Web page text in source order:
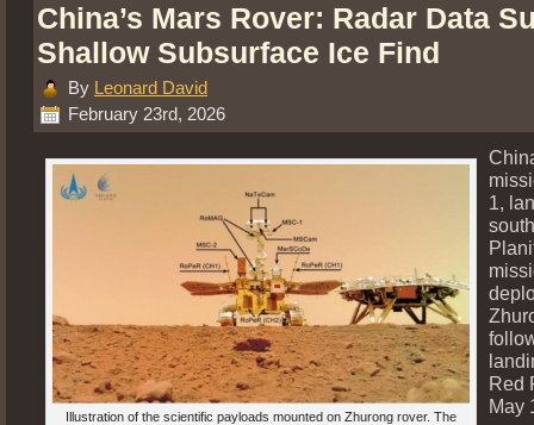
China’s Mars Rover: Radar Data
Shallow Subsurface Ice Find
By Leonard David
February 23rd, 2026
Illustration of the scientific payloads mounted on Zhurong rover. The
1,
Red
May